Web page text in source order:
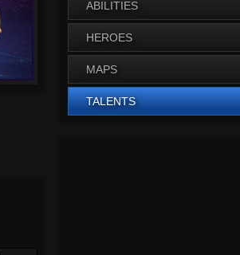
ABILITIES
HEROES
MAPS
TALENTS